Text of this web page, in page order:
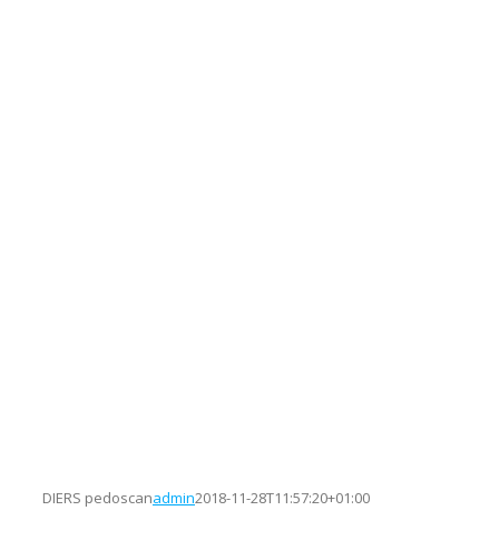
DIERS pedoscanadmin2018-11-28T11:57:20+01:00